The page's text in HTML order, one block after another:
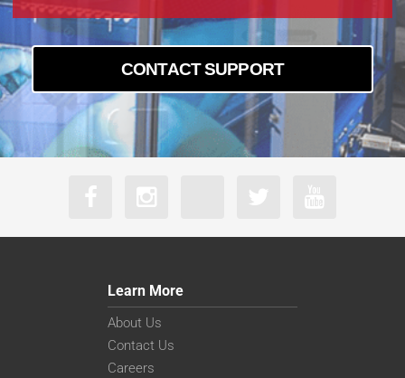
CONTACT SUPPORT
Learn More
About Us
Contact Us
Careers